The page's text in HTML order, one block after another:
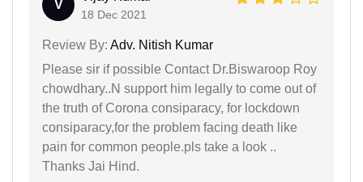
V
18 Dec 2021
Review By: Adv. Nitish Kumar
Please sir if possible Contact Dr.Biswaroop Roy
chowdhary..N support him legally to come out of
the truth of Corona consiparacy, for lockdown
consiparacy,for the problem facing death like
pain for common people.pls take a look ..
Thanks Jai Hind.